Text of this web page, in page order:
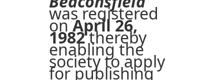
was registered
onApril 26,
1982thereby
enabling the
society to apply
for publishing